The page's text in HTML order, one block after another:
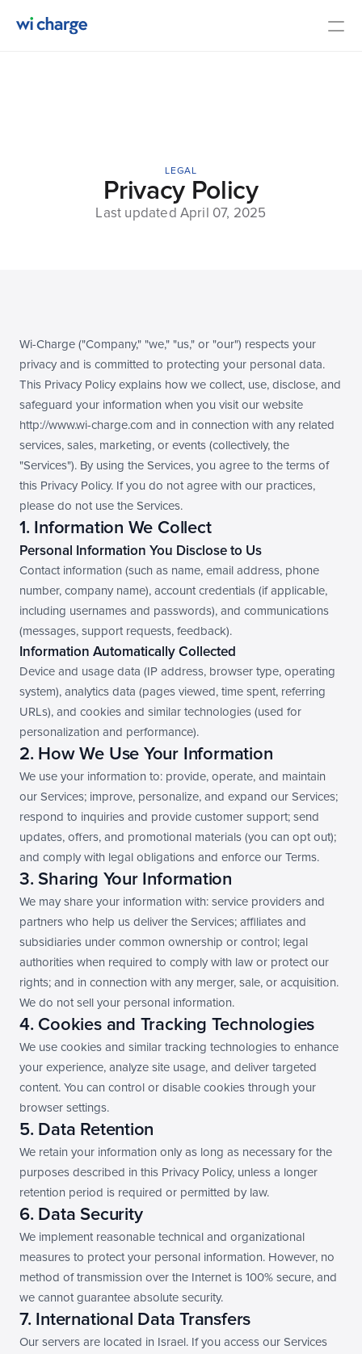
In the wild
Experts
LEGAL
Privacy Policy
Last updated April 07, 2025
Wi-Charge ("Company," "we," "us," or "our") respects your
privacy and is committed to protecting your personal data.
This Privacy Policy explains how we collect, use, disclose, and
safeguard your information when you visit our website
http://www.wi-charge.com and in connection with any related
services, sales, marketing, or events (collectively, the
"Services"). By using the Services, you agree to the terms of
this Privacy Policy. If you do not agree with our practices,
please do not use the Services.
1. Information We Collect
Personal Information You Disclose to Us
Contact information (such as name, email address, phone
number, company name), account credentials (if applicable,
including usernames and passwords), and communications
(messages, support requests, feedback).
Information Automatically Collected
Device and usage data (IP address, browser type, operating
system), analytics data (pages viewed, time spent, referring
URLs), and cookies and similar technologies (used for
personalization and performance).
2. How We Use Your Information
We use your information to: provide, operate, and maintain
our Services; improve, personalize, and expand our Services;
respond to inquiries and provide customer support; send
updates, offers, and promotional materials (you can opt out);
and comply with legal obligations and enforce our Terms.
3. Sharing Your Information
We may share your information with: service providers and
partners who help us deliver the Services; affiliates and
subsidiaries under common ownership or control; legal
authorities when required to comply with law or protect our
rights; and in connection with any merger, sale, or acquisition.
We do not sell your personal information.
4. Cookies and Tracking Technologies
We use cookies and similar tracking technologies to enhance
your experience, analyze site usage, and deliver targeted
content. You can control or disable cookies through your
browser settings.
5. Data Retention
We retain your information only as long as necessary for the
purposes described in this Privacy Policy, unless a longer
retention period is required or permitted by law.
6. Data Security
We implement reasonable technical and organizational
measures to protect your personal information. However, no
method of transmission over the Internet is 100% secure, and
we cannot guarantee absolute security.
7. International Data Transfers
Our servers are located in Israel. If you access our Services